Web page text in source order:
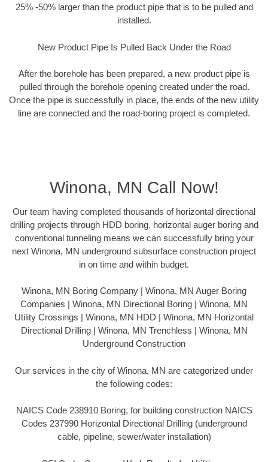
25% -50% larger than the product pipe that is to be pulled and
installed.
New Product Pipe Is Pulled Back Under the Road
After the borehole has been prepared, a new product pipe is
pulled through the borehole opening created under the road.
Once the pipe is successfully in place, the ends of the new utility
line are connected and the road-boring project is completed.
Winona, MN Call Now!
Our team having completed thousands of horizontal directional
drilling projects through HDD boring, horizontal auger boring and
conventional tunneling means we can successfully bring your
next Winona, MN underground subsurface construction project
in on time and within budget.
Winona, MN Boring Company | Winona, MN Auger Boring
Companies | Winona, MN Directional Boring | Winona, MN
Utility Crossings | Winona, MN HDD | Winona, MN Horizontal
Directional Drilling | Winona, MN Trenchless | Winona, MN
Underground Construction
Our services in the city of Winona, MN are categorized under
the following codes:
NAICS Code 238910 Boring, for building construction NAICS
Codes 237990 Horizontal Directional Drilling (underground
cable, pipeline, sewer/water installation)